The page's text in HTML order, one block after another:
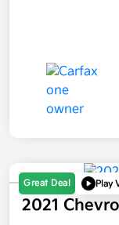
Great Deal Play
2021